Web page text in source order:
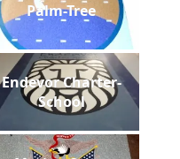
Palm-Tree
Endevor Charter-
School